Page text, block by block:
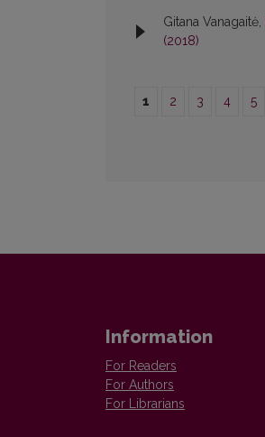
Gitana Vanagaitė,
(2018)
1 2 3 4 5
Information
For Readers
For Authors
For Librarians